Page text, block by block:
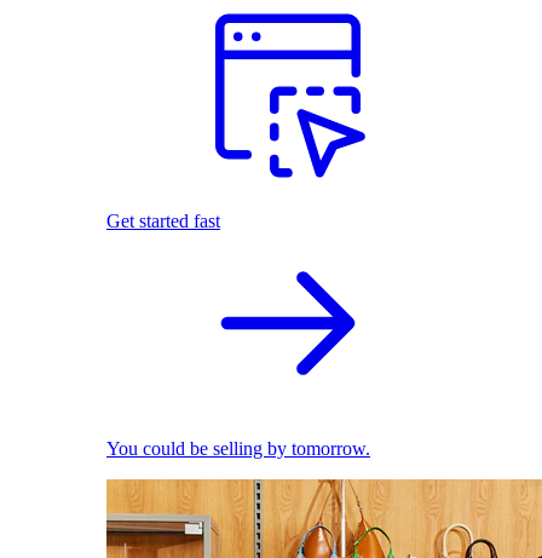
Get started fast
You could be selling by tomorrow.